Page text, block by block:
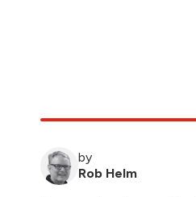
by
Rob Helm